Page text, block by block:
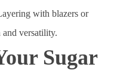
with blazers or
and versatility.
Sugar